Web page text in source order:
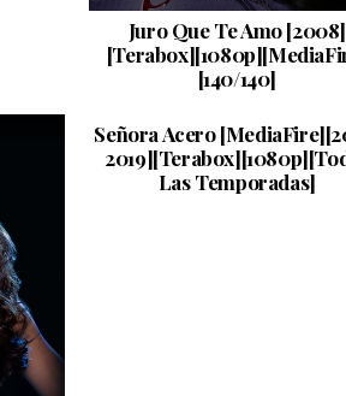
Juro Que Te Amo [2008]
[140/140]
PUBLISHED DATE:
11/06/2026
Señora Acero
Las Temporadas]